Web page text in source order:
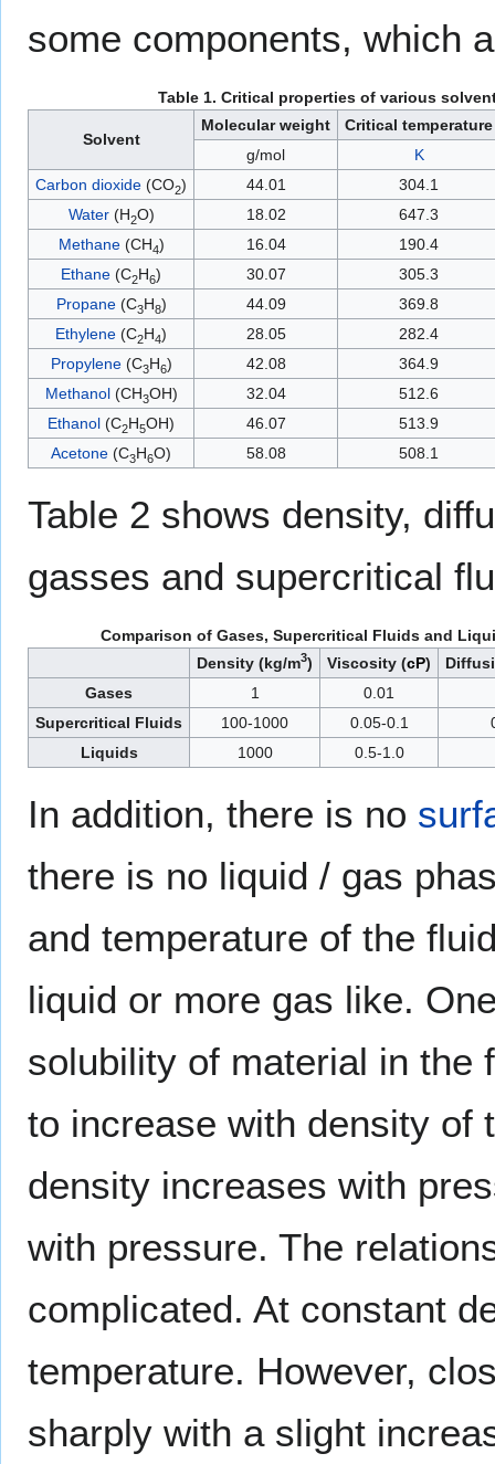
some components, which
Table 1. Critical properties of various
Solvent
Molecular weight
Critical temperature
g/mol
K
Carbon dioxide (CO2) 44.01
304.1
Water(H2O) 18.02
647.3
Methane(CH4) 16.04
190.4
Ethane (C2H6) 30.07
305.3
Propane(C3H8) 44.09
369.8
Ethylene (C2H4) 28.05
282.4
Propylene(C3H6) 42.08
364.9
Methanol(CH3OH) 32.04
512.6
Ethanol (C2H5OH) 46.07
513.9
Acetone (C3H6O) 58.08 508.1
Table 2 shows density,
gasses and supercritical
Comparison of Gases, Supercritical Fluids and
Density (kg/m3) Viscosity (cP)
Gases
1
0.01
Supercritical Fluids
100-1000 0.05-0.1
Liquids
1000 0.5-1.0
In addition, there is no
there is no liquid / gas
and temperature of the
liquid or more gas like.
solubility of material in the
to increase with density of
density increases with
with pressure. The
complicated. At constant
temperature. However,
sharply with a slight